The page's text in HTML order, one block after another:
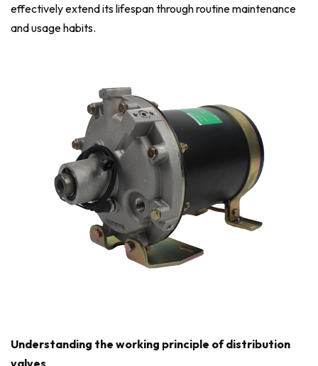
effectively extend its lifespan through routine maintenance
and usage habits.
Understanding the working principle of distribution
valves